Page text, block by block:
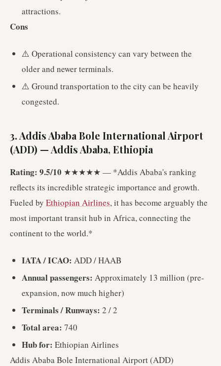
attractions.
Cons
⚠️ Operational consistency can vary between the
older and newer terminals.
⚠️ Ground transportation to the city can be heavily
congested.
3. Addis Ababa Bole International Airport
(ADD) — Addis Ababa, Ethiopia
Rating: 9.5/10 ★★★★★ — *Addis Ababa's ranking
reflects its incredible strategic importance and growth.
Fueled by Ethiopian Airlines, it has become arguably the
most important transit hub in Africa, connecting the
continent to the world.*
IATA / ICAO: ADD / HAAB
Annual passengers: Approximately 13 million (pre-
expansion, now much higher)
Terminals / Runways: 2 / 2
Total area: 740
Hub for: Ethiopian Airlines
Addis Ababa Bole International Airport (ADD)